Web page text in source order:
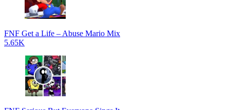
FNF Get a Life – Abuse Mario Mix
5.65K